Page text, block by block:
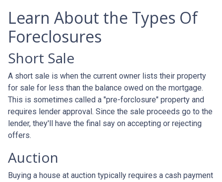
Learn About the Types Of
Foreclosures
Short Sale
A short sale is when the current owner lists their property
for sale for less than the balance owed on the mortgage.
This is sometimes called a "pre-forclosure" property and
requires lender approval. Since the sale proceeds go to the
lender, they'll have the final say on accepting or rejecting
offers.
Auction
Buying a house at auction typically requires a cash payment